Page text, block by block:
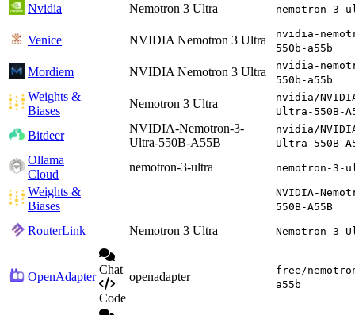
Nvidia Nemotron 3 Ultra nemotron-3-
Venice NVIDIA Nemotron 3 Ultra
nvidia-
550b-a55b
Mordiem NVIDIA Nemotron 3 Ultra
nvidia-
550b-a55b
Weights &
Biases
Nemotron 3 Ultra
nvidia/
Ultra-550B-
Bitdeer
NVIDIA-Nemotron-3-
Ultra-550B-A55B
nvidia/
Ultra-550B-
Ollama
Cloud
nemotron-3-ultra nemotron-3-
Weights &
Biases
NVIDIA-
550B-A55B
RouterLink Nemotron 3 Ultra Nemotron 3
OpenAdapter
Chat
Code
openadapter
free/
a55b